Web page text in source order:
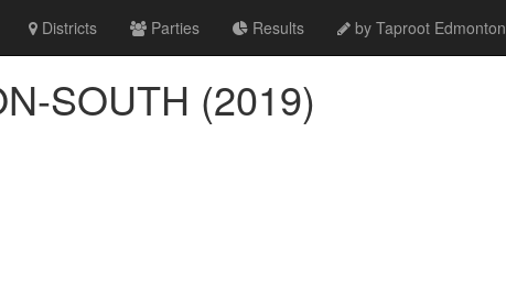
Districts Parties Results by Taproot Edmonton
SOUTH (2019)